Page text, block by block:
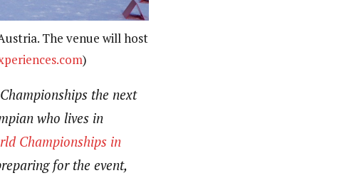
The venue will host
)
the next
who lives in
Championships in
for the event,